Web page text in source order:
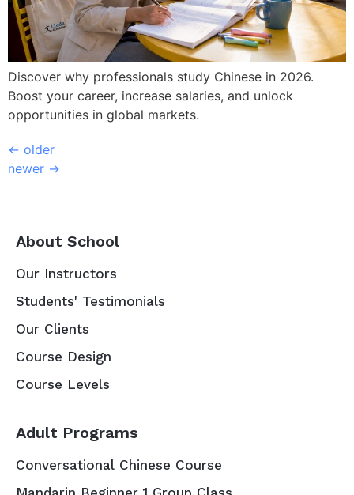
Discover why professionals study Chinese in 2026.
Boost your career, increase salaries, and unlock
opportunities in global markets.
← older
newer →
About School
Our Instructors
Students' Testimonials
Our Clients
Course Design
Course Levels
Adult Programs
Conversational Chinese Course